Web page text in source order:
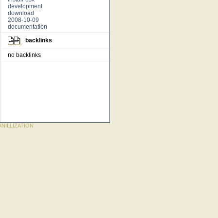
development
download
2008-10-09
documentation
backlinks
no backlinks